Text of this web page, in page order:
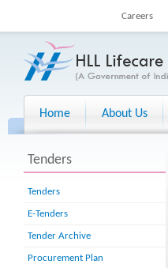
Careers
Home About Us
Tenders
Tenders
E-Tenders
Tender Archive
Procurement Plan